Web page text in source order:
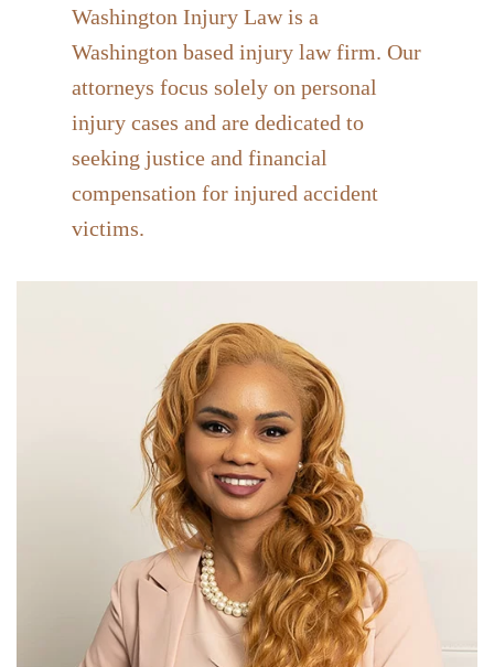
Washington Injury Law is a
Washington based injury law firm. Our
attorneys focus solely on personal
injury cases and are dedicated to
seeking justice and financial
compensation for injured accident
victims.